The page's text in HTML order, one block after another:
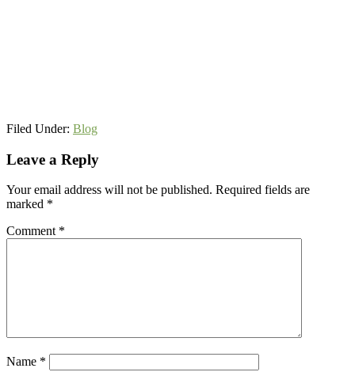
Filed Under: Blog
Reader
Leave a Reply
Your email address will not be published. Required fields are
marked *
Comment *
Name *